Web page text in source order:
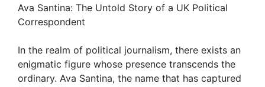
Ava Santina: The Untold Story of a UK Political
Correspondent
In the realm of political journalism, there exists an
enigmatic figure whose presence transcends the
ordinary. Ava Santina, the name that has captured